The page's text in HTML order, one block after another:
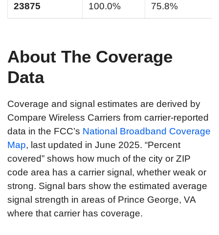
23875 100.0% 75.8%
About The Coverage
Data
Coverage and signal estimates are derived by
Compare Wireless Carriers from carrier-reported
data in the FCC’s National Broadband Coverage
Map, last updated in June 2025. “Percent
covered” shows how much of the city or ZIP
code area has a carrier signal, whether weak or
strong. Signal bars show the estimated average
signal strength in areas of Prince George, VA
where that carrier has coverage.